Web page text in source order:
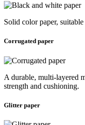
Solid color paper,
Corrugated paper
A durable, multi-layered
strength and cushioning.
Glitter paper